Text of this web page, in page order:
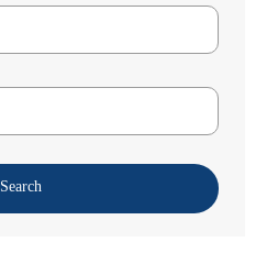
Search